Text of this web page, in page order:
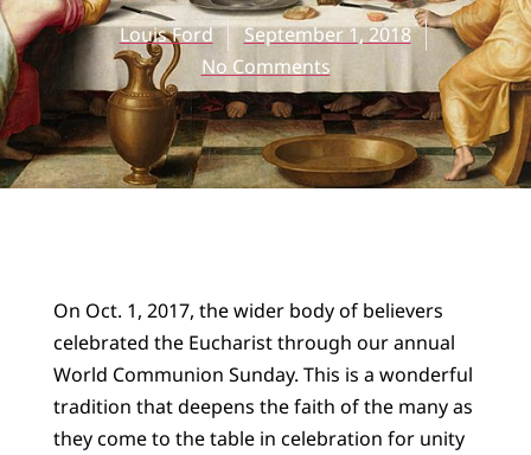
Louis Ford
September 1, 2018
No Comments
On Oct. 1, 2017, the wider body of believers
celebrated the Eucharist through our annual
World Communion Sunday. This is a wonderful
tradition that deepens the faith of the many as
they come to the table in celebration for unity